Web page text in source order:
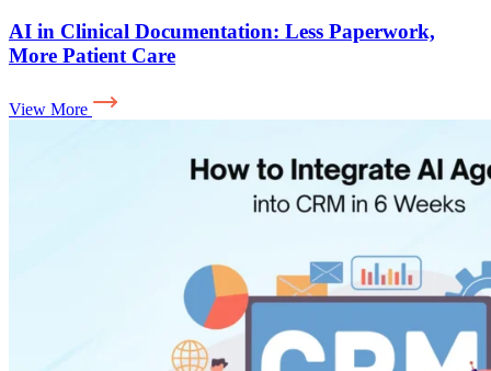
AI in Clinical Documentation: Less Paperwork,
More Patient Care
View More